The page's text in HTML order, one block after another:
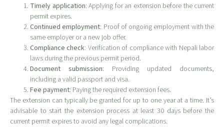
Timely application: Applying for an extension before the current
permit expires.
Continued employment: Proof of ongoing employment with the
same employer or a new job offer.
Compliance check: Verification of compliance with Nepali labor
laws during the previous permit period.
Document submission: Providing updated documents,
including a valid passport and visa.
Fee payment: Paying the required extension fees.
The extension can typically be granted for up to one year at a time. It’s
advisable to start the extension process at least 30 days before the
current permit expires to avoid any legal complications.